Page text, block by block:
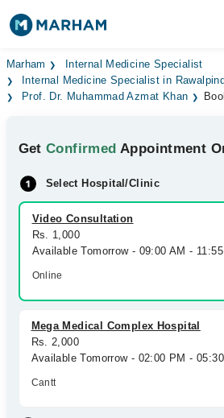
Find Doctors Hospitals
Surgeries
Health Hub
Forum
Join as Doctor
Login
Marham
Internal Medicine Specialist
Internal Medicine Specialist in
Prof. Dr. Muhammad Azmat Khan
GetConfirmed Appointment
Select Hospital/Clinic
Video Consultation
Rs. 1,000
Available Tomorrow - 09:00 AM - 11:55
Online
Mega Medical Complex Hospital
Rs. 2,000
Available Tomorrow - 02:00 PM -
Cantt